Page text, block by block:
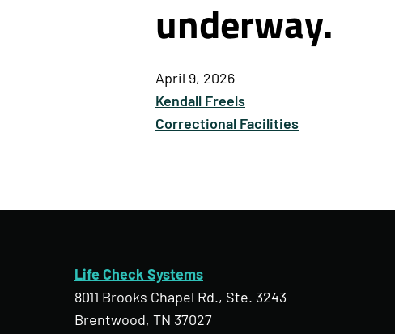
underway.
April 9, 2026
Kendall Freels
Correctional Facilities
Life Check Systems
8011 Brooks Chapel Rd., Ste. 3243
Brentwood, TN 37027